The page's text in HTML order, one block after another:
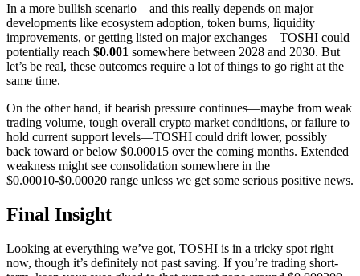
In a more bullish scenario—and this really depends on major
developments like ecosystem adoption, token burns, liquidity
improvements, or getting listed on major exchanges—TOSHI could
potentially reach $0.001 somewhere between 2028 and 2030. But
let’s be real, these outcomes require a lot of things to go right at the
same time.
On the other hand, if bearish pressure continues—maybe from weak
trading volume, tough overall crypto market conditions, or failure to
hold current support levels—TOSHI could drift lower, possibly
back toward or below $0.00015 over the coming months. Extended
weakness might see consolidation somewhere in the
$0.00010-$0.00020 range unless we get some serious positive news.
Final Insight
Looking at everything we’ve got, TOSHI is in a tricky spot right
now, though it’s definitely not past saving. If you’re trading short-